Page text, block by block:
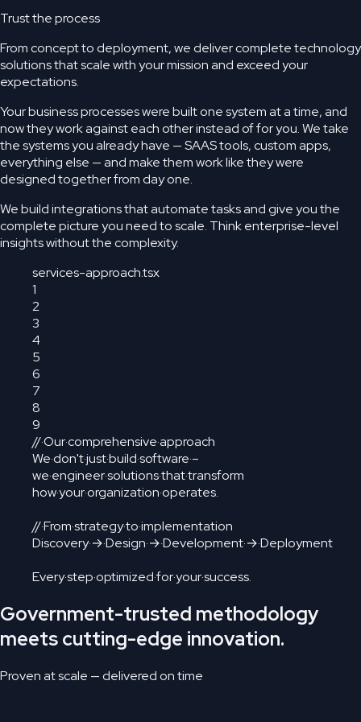
Trust the process
From concept to deployment, we deliver complete technology
solutions that scale with your mission and exceed your
expectations.
Your business processes were built one system at a time, and
now they work against each other instead of for you. We take
the systems you already have — SAAS tools, custom apps,
everything else — and make them work like they were
designed together from day one.
We build integrations that automate tasks and give you the
complete picture you need to scale. Think enterprise-level
insights without the complexity.
services-approach.tsx
1
2
3
4
5
6
7
8
9
//·Our·comprehensive·approach
We·don't·just·build·software·–
we·engineer·solutions·that·transform
how·your·organization·operates.
//·From·strategy·to·implementation
Discovery·→·Design·→·Development·→·Deployment
Every·step·optimized·for·your·success.
Government-trusted methodology
meets cutting-edge innovation.
Proven at scale — delivered on time